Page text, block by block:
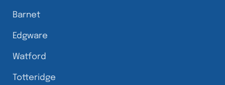
Barnet
Edgware
Watford
Totteridge